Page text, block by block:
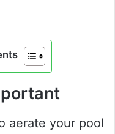
aerate your pool